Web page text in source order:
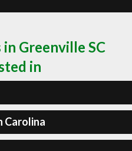
Greenville SC
in
Carolina